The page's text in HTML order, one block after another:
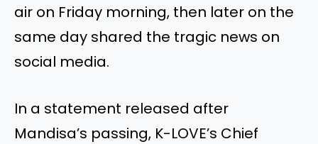
air on Friday morning, then later on the
same day shared the tragic news on
social media.
In a statement released after
Mandisa’s passing, K-LOVE’s Chief